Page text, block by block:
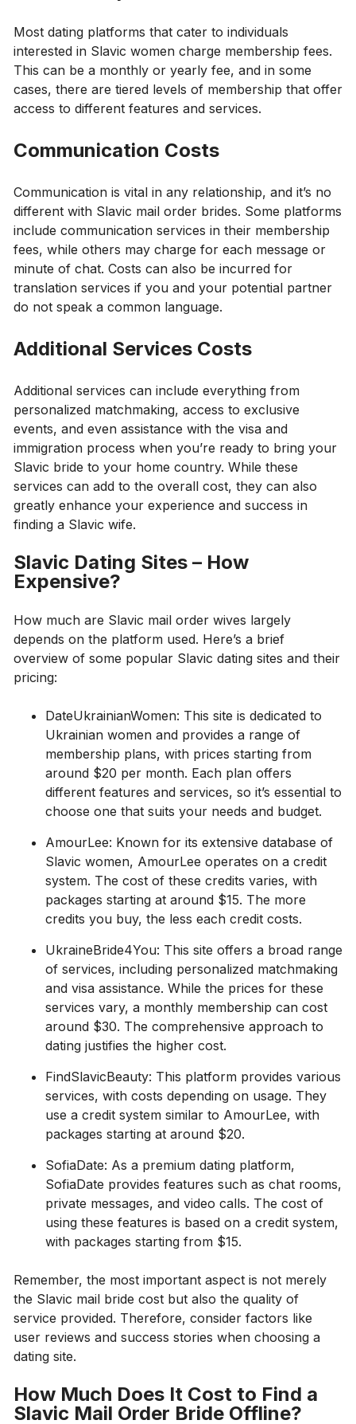
Most dating platforms that cater to individuals
interested in Slavic women charge membership fees.
This can be a monthly or yearly fee, and in some
cases, there are tiered levels of membership that offer
access to different features and services.
Communication Costs
Communication is vital in any relationship, and it’s no
different with Slavic mail order brides. Some platforms
include communication services in their membership
fees, while others may charge for each message or
minute of chat. Costs can also be incurred for
translation services if you and your potential partner
do not speak a common language.
Additional Services Costs
Additional services can include everything from
personalized matchmaking, access to exclusive
events, and even assistance with the visa and
immigration process when you’re ready to bring your
Slavic bride to your home country. While these
services can add to the overall cost, they can also
greatly enhance your experience and success in
finding a Slavic wife.
Slavic Dating Sites – How
Expensive?
How much are Slavic mail order wives largely
depends on the platform used. Here’s a brief
overview of some popular Slavic dating sites and their
pricing:
DateUkrainianWomen: This site is dedicated to
Ukrainian women and provides a range of
membership plans, with prices starting from
around $20 per month. Each plan offers
different features and services, so it’s essential to
choose one that suits your needs and budget.
AmourLee: Known for its extensive database of
Slavic women, AmourLee operates on a credit
system. The cost of these credits varies, with
packages starting at around $15. The more
credits you buy, the less each credit costs.
UkraineBride4You: This site offers a broad range
of services, including personalized matchmaking
and visa assistance. While the prices for these
services vary, a monthly membership can cost
around $30. The comprehensive approach to
dating justifies the higher cost.
FindSlavicBeauty: This platform provides various
services, with costs depending on usage. They
use a credit system similar to AmourLee, with
packages starting at around $20.
SofiaDate: As a premium dating platform,
SofiaDate provides features such as chat rooms,
private messages, and video calls. The cost of
using these features is based on a credit system,
with packages starting from $15.
Remember, the most important aspect is not merely
the Slavic mail bride cost but also the quality of
service provided. Therefore, consider factors like
user reviews and success stories when choosing a
dating site.
How Much Does It Cost to Find a
Slavic Mail Order Bride Offline?